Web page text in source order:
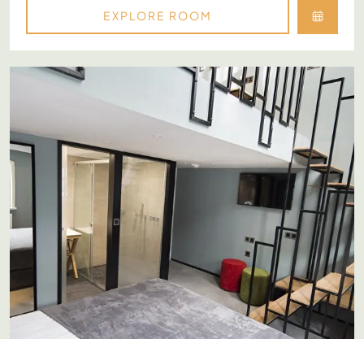
EXPLORE ROOM